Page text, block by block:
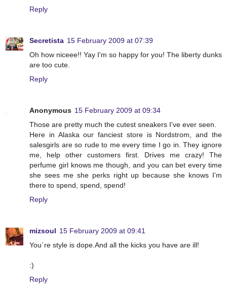
Reply
Secretista 15 February 2009 at 07:39
Oh how niceee!! Yay I'm so happy for you! The liberty dunks
are too cute.
Reply
Anonymous 15 February 2009 at 09:34
Those are pretty much the cutest sneakers I've ever seen.
Here in Alaska our fanciest store is Nordstrom, and the
salesgirls are so rude to me every time I go in. They ignore
me, help other customers first. Drives me crazy! The
perfume girl knows me though, and you can bet every time
she sees me she perks right up because she knows I'm
there to spend, spend, spend!
Reply
mizsoul 15 February 2009 at 09:41
You´re style is dope.And all the kicks you have are ill!
:)
Reply